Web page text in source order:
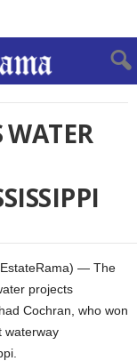
WATER
— The
projects
Cochran, who won
waterway